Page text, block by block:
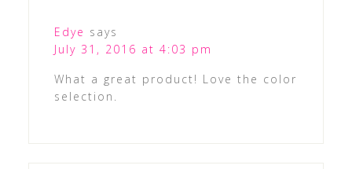
Edye says
July 31, 2016 at 4:03 pm
What a great product! Love the color
selection.